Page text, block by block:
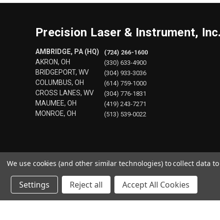
Precision Laser & Instrument, Inc.
AMBRIDGE, PA (HQ)
AKRON, OH
BRIDGEPORT, WV
COLUMBUS, OH
CROSS LANES, WV
MAUMEE, OH
MONROE, OH
(724) 266-1600
(330) 633-4900
(304) 933-3036
(614) 759-1000
(304) 776-1831
(419) 243-7271
(513) 539-0022
We use cookies (and other similar technologies) to collect data
Settings Reject all Accept All Cookies